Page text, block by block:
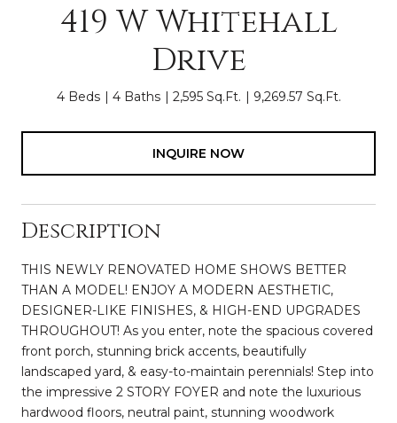
419 W Whitehall
Drive
4 Beds 4 Baths 2,595 Sq.Ft. 9,269.57 Sq.Ft.
INQUIRE NOW
Description
THIS NEWLY RENOVATED HOME SHOWS BETTER
THAN A MODEL! ENJOY A MODERN AESTHETIC,
DESIGNER-LIKE FINISHES, & HIGH-END UPGRADES
THROUGHOUT! As you enter, note the spacious covered
front porch, stunning brick accents, beautifully
landscaped yard, & easy-to-maintain perennials! Step into
the impressive 2 STORY FOYER and note the luxurious
hardwood floors, neutral paint, stunning woodwork